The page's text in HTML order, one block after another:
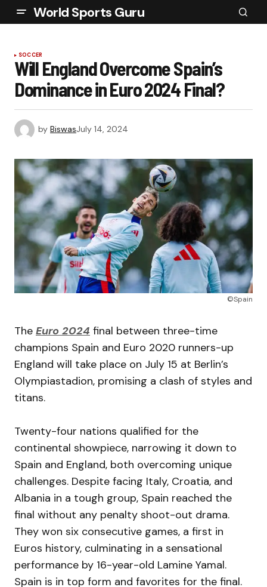
World Sports Guru
SOCCER
Will England Overcome Spain’s
Dominance in Euro 2024 Final?
by BiswasJuly 14, 2024
©Spain
The Euro 2024 final between three-time
champions Spain and Euro 2020 runners-up
England will take place on July 15 at Berlin’s
Olympiastadion, promising a clash of styles and
titans.
Twenty-four nations qualified for the
continental showpiece, narrowing it down to
Spain and England, both overcoming unique
challenges. Despite facing Italy, Croatia, and
Albania in a tough group, Spain reached the
final without any penalty shoot-out drama.
They won six consecutive games, a first in
Euros history, culminating in a sensational
performance by 16-year-old Lamine Yamal.
Spain is in top form and favorites for the final.